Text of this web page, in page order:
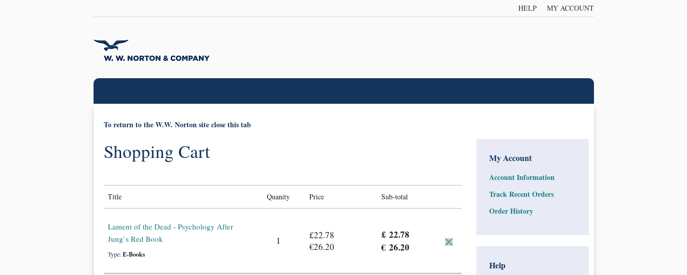
HELP MY ACCOUNT
To return to the W.W. Norton site close this tab
Shopping Cart
Title Quanity Price Sub-total
Lament of the Dead - Psychology After
Jung`s Red Book
Type:E-Books
1
£22.78
€26.20
£ 22.78
€ 26.20
My Account
Account Information
Track Recent Orders
Order History
Help